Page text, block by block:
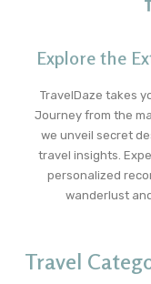
Explore the
TravelDaze takes
Journey from the
we unveil secret
travel insights.
personalized
wanderlust
Travel